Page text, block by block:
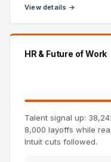
View details →
HR & Future of Work
Talent signal up:
8,000 layoffs while
Intuit cuts followed.